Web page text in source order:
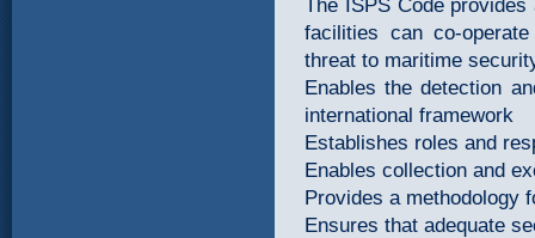
The ISPS Code
facilities can co-
threat to maritime
Enables the detection
international framework
Establishes roles and
Enables collection and
Provides a methodology
Ensures that adequate